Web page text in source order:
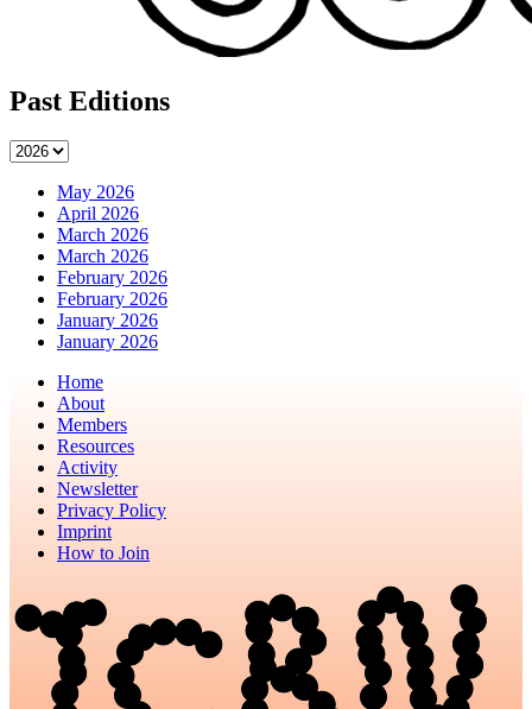
Past Editions
May 2026
April 2026
March 2026
March 2026
February 2026
February 2026
January 2026
January 2026
Home
About
Members
Resources
Activity
Newsletter
Privacy Policy
Imprint
How to Join